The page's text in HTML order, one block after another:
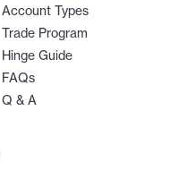
Account Types
Trade Program
Hinge Guide
FAQs
Q & A